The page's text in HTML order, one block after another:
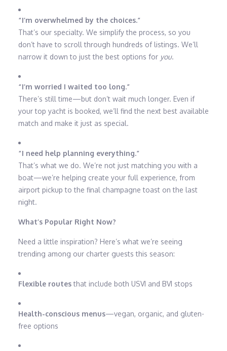
“I’m overwhelmed by the choices.”
That’s our specialty. We simplify the process, so you
don’t have to scroll through hundreds of listings. We’ll
narrow it down to just the best options for you.
“I’m worried I waited too long.”
There’s still time—but don’t wait much longer. Even if
your top yacht is booked, we’ll find the next best available
match and make it just as special.
“I need help planning everything.”
That’s what we do. We’re not just matching you with a
boat—we’re helping create your full experience, from
airport pickup to the final champagne toast on the last
night.
What’s Popular Right Now?
Need a little inspiration? Here’s what we’re seeing
trending among our charter guests this season:
Flexible routesthat include both USVI and BVI stops
Health-conscious menus—vegan, organic, and gluten-
free options